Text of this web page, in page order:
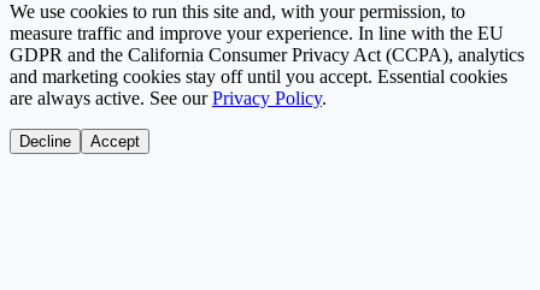
We use cookies to run this site and, with your permission, to
measure traffic and improve your experience. In line with the EU
GDPR and the California Consumer Privacy Act (CCPA), analytics
and marketing cookies stay off until you accept. Essential cookies
are always active. See our Privacy Policy.
Decline Accept